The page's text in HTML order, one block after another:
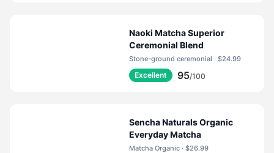
Naoki Matcha Superior
Ceremonial Blend
Stone-ground ceremonial · $24.99
Excellent 95/100
Sencha Naturals Organic
Everyday Matcha
Matcha Organic · $26.99